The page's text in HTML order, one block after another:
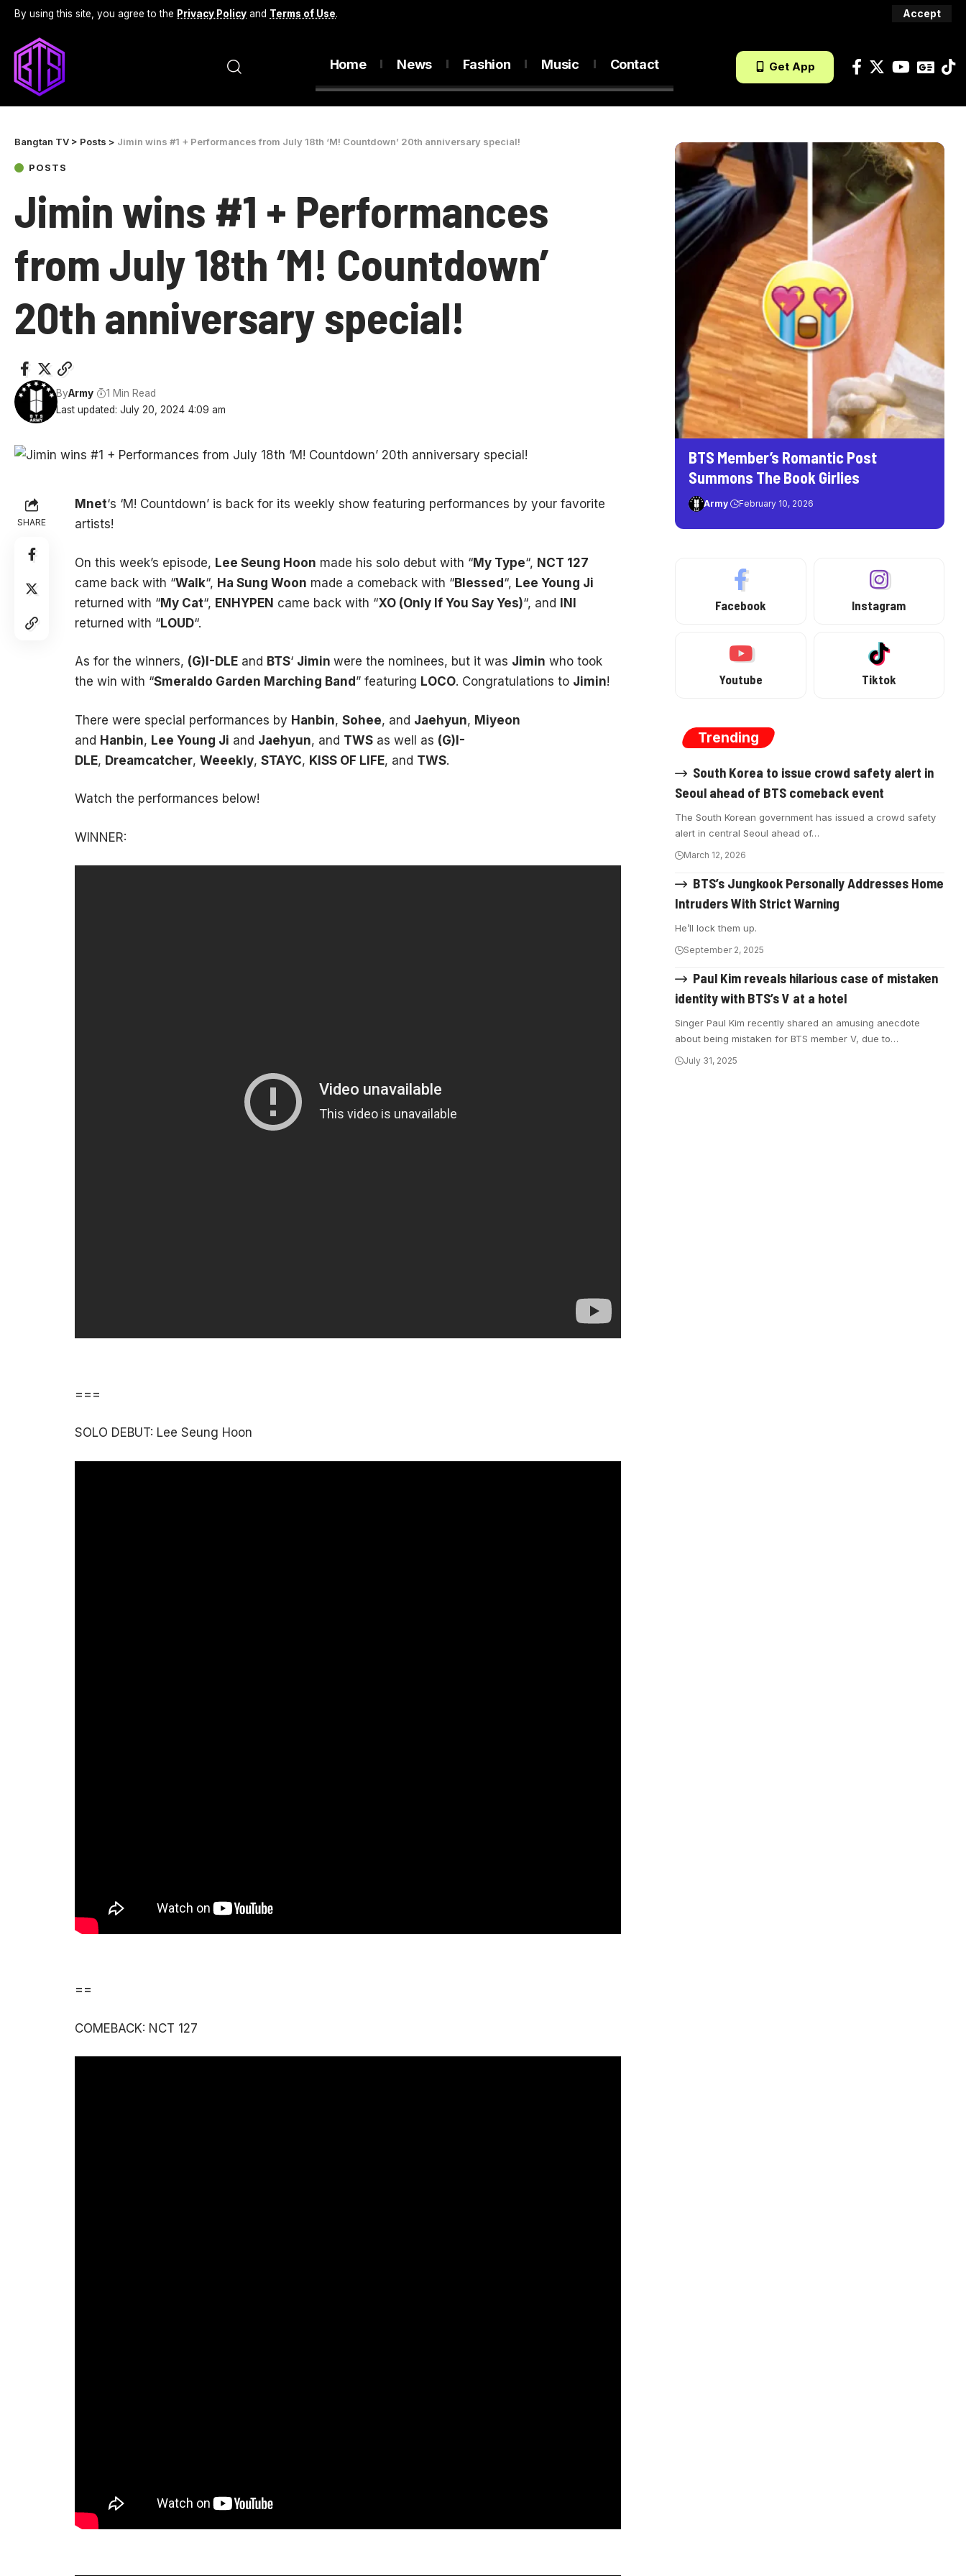
By using this site, you agree to the Privacy Policy and Terms of Use. Accept
Home News Fashion Music Contact Get App
Bangtan TV > Posts > Jimin wins #1 + Performances from July 18th ‘M! Countdown’ 20th anniversary special!
POSTS
Jimin wins #1 + Performances
from July 18th ‘M! Countdown’
20th anniversary special!
Last updated: July 20, 2024 4:09 am
ByArmy 1 Min Read
SHARE
Mnet‘s ‘M! Countdown’ is back for its weekly show featuring performances by your favorite
artists!
On this week’s episode, Lee Seung Hoon made his solo debut with “My Type“, NCT 127
came back with “Walk“, Ha Sung Woon made a comeback with “Blessed“, Lee Young Ji
returned with “My Cat“, ENHYPEN came back with “XO (Only If You Say Yes)“, and INI
returned with “LOUD“.
As for the winners, (G)I-DLEand BTS‘ Jimin were the nominees, but it was Jimin who took
the win with “Smeraldo Garden Marching Band ” featuring LOCO. Congratulations to Jimin!
There were special performances by Hanbin, Sohee, and Jaehyun, Miyeon
and Hanbin, Lee Young Ji and Jaehyun, and TWSas well as (G)I-
DLE, Dreamcatcher, Weeekly, STAYC, KISS OF LIFE, and TWS.
Watch the performances below!
WINNER:
===
SOLO DEBUT: Lee Seung Hoon
==
COMEBACK: NCT 127
BTS Member’s Romantic Post
Summons The Book Girlies
Army February 10, 2026
Facebook Instagram
Youtube Tiktok
Trending
South Korea to issue crowd safety alert in
Seoul ahead of BTS comeback event
The South Korean government has issued a crowd safety
alert in central Seoul ahead of…
March 12, 2026
BTS’s Jungkook Personally Addresses Home
Intruders With Strict Warning
He’ll lock them up.
September 2, 2025
Paul Kim reveals hilarious case of mistaken
identity with BTS’s V at a hotel
Singer Paul Kim recently shared an amusing anecdote
about being mistaken for BTS member V, due to…
July 31, 2025